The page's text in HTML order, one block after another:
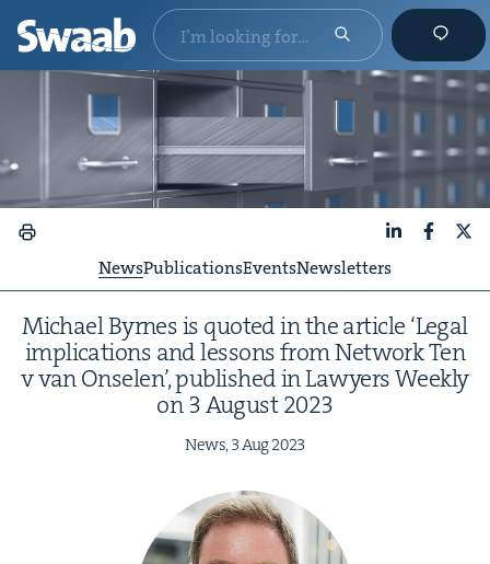
NewsPublicationsEventsNewsletters
Michael Byrnes is quot­ed in the arti­cle ‘Legal
impli­ca­tions and lessons from Net­work Ten
v van Onse­len’, pub­lished in Lawyers Week­ly
on 3August2023
News,3Aug2023